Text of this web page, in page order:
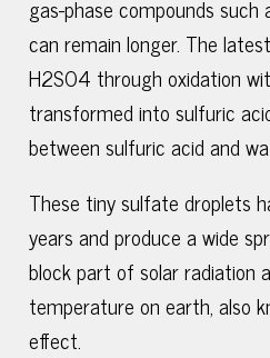
gas-phase compounds such
can remain longer. The
H2SO4 through oxidation
transformed into sulfuric
between sulfuric acid and
These tiny sulfate droplets
years and produce a wide
block part of solar radiation
temperature on earth, also
effect.